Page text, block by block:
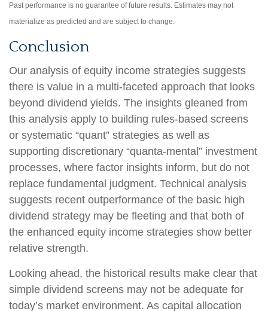
Past performance is no guarantee of future results. Estimates may not
materialize as predicted and are subject to change.
Conclusion
Our analysis of equity income strategies suggests
there is value in a multi‑faceted approach that looks
beyond dividend yields. The insights gleaned from
this analysis apply to building rules-based screens
or systematic “quant” strategies as well as
supporting discretionary “quanta‑mental” investment
processes, where factor insights inform, but do not
replace fundamental judgment. Technical analysis
suggests recent outperformance of the basic high
dividend strategy may be fleeting and that both of
the enhanced equity income strategies show better
relative strength.
Looking ahead, the historical results make clear that
simple dividend screens may not be adequate for
today’s market environment. As capital allocation